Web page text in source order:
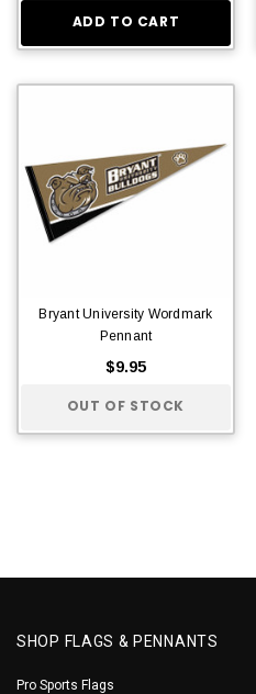
ADD TO CART
Bryant University Wordmark
Pennant
$9.95
OUT OF STOCK
SHOP FLAGS & PENNANTS
Pro Sports Flags